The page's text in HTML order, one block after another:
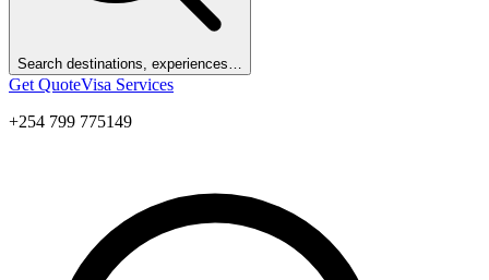
Search destinations, experiences…
Get QuoteVisa Services
+254 799 775149